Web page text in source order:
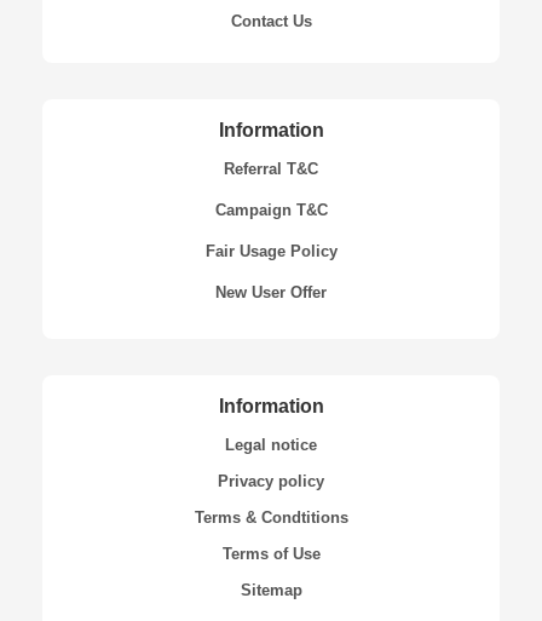
Contact Us
Information
Referral T&C
Campaign T&C
Fair Usage Policy
New User Offer
Information
Legal notice
Privacy policy
Terms & Condtitions
Terms of Use
Sitemap